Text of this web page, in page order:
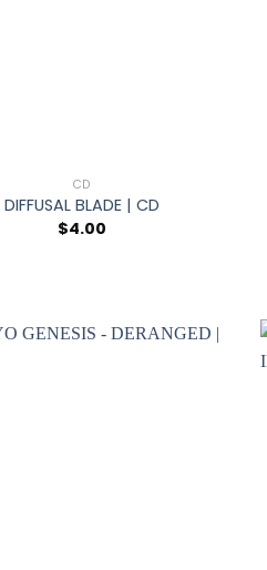
CD
DIFFUSAL BLADE | CD
$4.00